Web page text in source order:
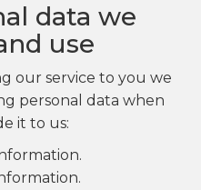
data we
use
our service to you we
personal data when
it to us: